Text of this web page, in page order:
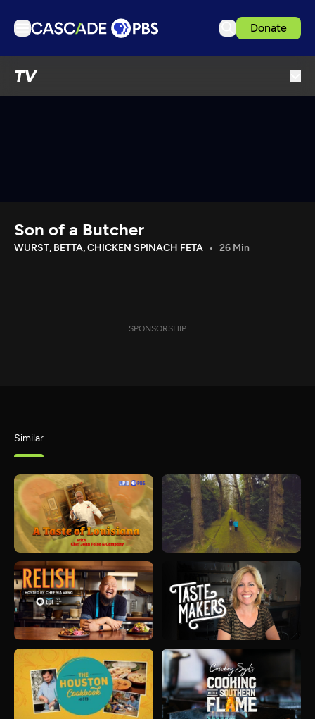
Donate
TV
Download the App
Son of a Butcher
WURST, BETTA, CHICKEN SPINACH FETA 26 Min
SPONSORSHIP
Similar